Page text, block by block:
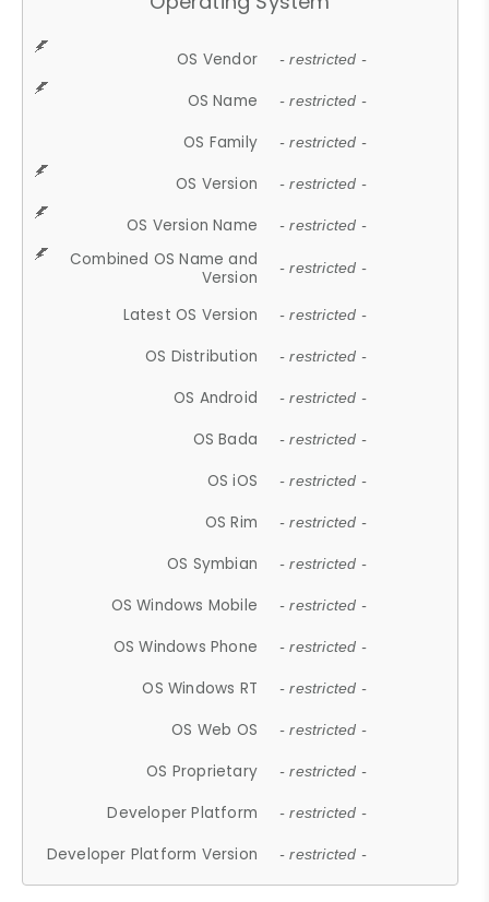
OS Vendor - restricted -
OS Name - restricted -
OS Family - restricted -
OS Version - restricted -
OS Version Name - restricted -
Combined OS Name and
Version
- restricted -
Latest OS Version - restricted -
OS Distribution - restricted -
OS Android - restricted -
OS Bada - restricted -
OS iOS - restricted -
OS Rim - restricted -
OS Symbian - restricted -
OS Windows Mobile - restricted -
OS Windows Phone - restricted -
OS Windows RT - restricted -
OS Web OS - restricted -
OS Proprietary - restricted -
Developer Platform - restricted -
Developer Platform Version - restricted -